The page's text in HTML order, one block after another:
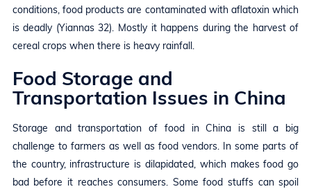
conditions, food products are contaminated with aflatoxin which
is deadly (Yiannas 32). Mostly it happens during the harvest of
cereal crops when there is heavy rainfall.
Food Storage and
Transportation Issues in China
Storage and transportation of food in China is still a big
challenge to farmers as well as food vendors. In some parts of
the country, infrastructure is dilapidated, which makes food go
bad before it reaches consumers. Some food stuffs can spoil